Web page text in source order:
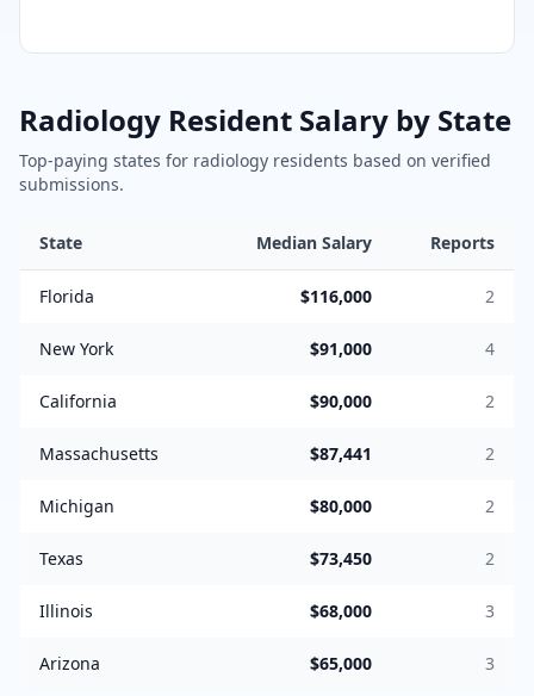
Radiology Resident Salary by State
Top-paying states for radiology residents based on verified
submissions.
State Median Salary Reports
Florida $116,000 2
New York $91,000 4
California $90,000 2
Massachusetts $87,441 2
Michigan $80,000 2
Texas $73,450 2
Illinois $68,000 3
Arizona $65,000 3